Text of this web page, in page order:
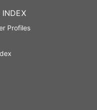
INDEX
Profiles